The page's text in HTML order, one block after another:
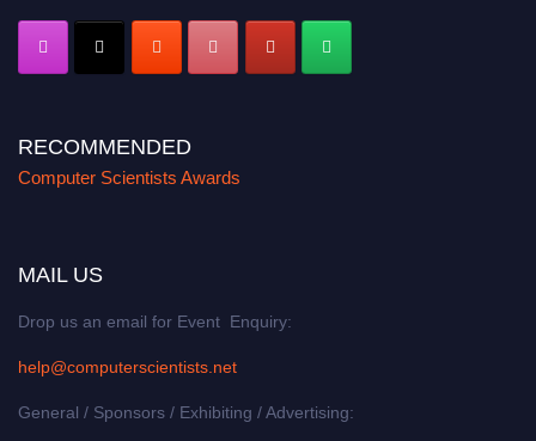
RECOMMENDED
Computer Scientists Awards
MAIL US
Drop us an email for Event Enquiry:
help@computerscientists.net
General / Sponsors / Exhibiting / Advertising: